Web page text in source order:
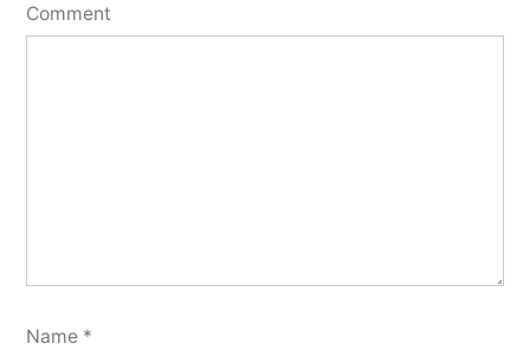
Comment
Name *